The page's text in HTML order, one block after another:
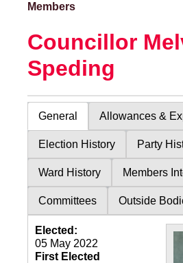
Members
Councillor
Speding
General Allowances &
Election History Party
Ward History Members
Committees Outside
Elected:
05 May 2022
First Elected